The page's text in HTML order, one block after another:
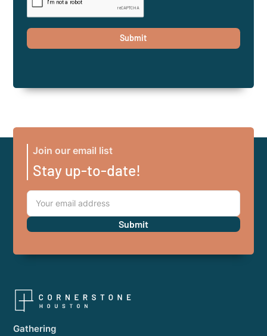
Join our email list
Stay up-to-date!
Gathering